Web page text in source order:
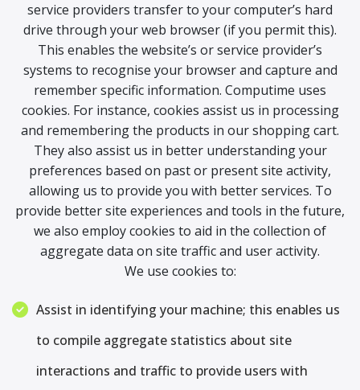
service providers transfer to your computer’s hard
drive through your web browser (if you permit this).
This enables the website’s or service provider’s
systems to recognise your browser and capture and
remember specific information. Computime uses
cookies. For instance, cookies assist us in processing
and remembering the products in our shopping cart.
They also assist us in better understanding your
preferences based on past or present site activity,
allowing us to provide you with better services. To
provide better site experiences and tools in the future,
we also employ cookies to aid in the collection of
aggregate data on site traffic and user activity.
We use cookies to:
Assist in identifying your machine; this enables us
to compile aggregate statistics about site
interactions and traffic to provide users with